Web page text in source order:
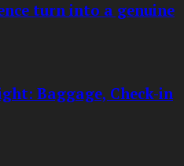
turn into a genuine
Baggage, Check-in